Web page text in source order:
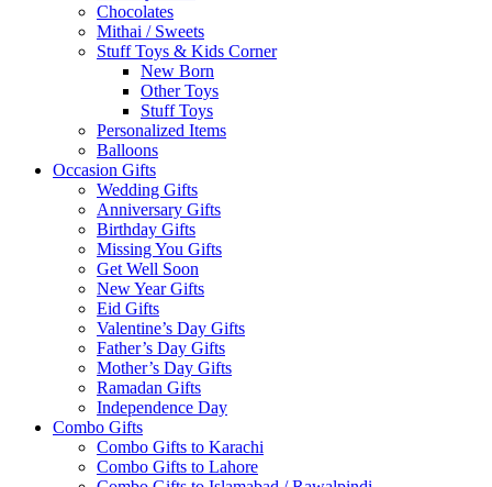
Chocolates
Mithai / Sweets
Stuff Toys & Kids Corner
New Born
Other Toys
Stuff Toys
Personalized Items
Balloons
Occasion Gifts
Wedding Gifts
Anniversary Gifts
Birthday Gifts
Missing You Gifts
Get Well Soon
New Year Gifts
Eid Gifts
Valentine’s Day Gifts
Father’s Day Gifts
Mother’s Day Gifts
Ramadan Gifts
Independence Day
Combo Gifts
Combo Gifts to Karachi
Combo Gifts to Lahore